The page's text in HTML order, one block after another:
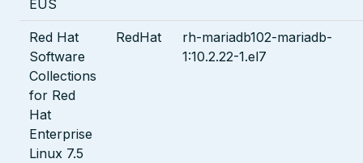
EUS
Red Hat
Software
Collections
for Red
Hat
Enterprise
Linux 7.5
RedHat
rh-mariadb102-mariadb-
1:10.2.22-1.el7